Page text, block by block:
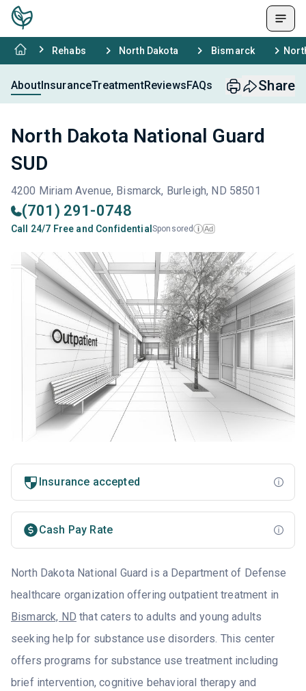
Rehabs North Dakota Bismarck
AboutInsuranceTreatmentReviewsFAQs Share
North Dakota National Guard
SUD
4200 Miriam Avenue, Bismarck, Burleigh, ND 58501
(701) 291-0748
Call 24/7 Free and Confidential Sponsored i Ad
Insurance accepted
Cash Pay Rate
North Dakota National Guard is a Department of Defense
healthcare organization offering outpatient treatment in
Bismarck, ND that caters to adults and young adults
seeking help for substance use disorders. This center
offers programs for substance use treatment including
brief intervention, cognitive behavioral therapy and